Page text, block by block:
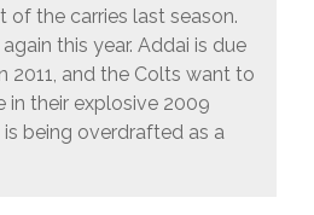
of the carries last season.
this year. Addai is due
2011, and the Colts want to
in their explosive 2009
being overdrafted as a